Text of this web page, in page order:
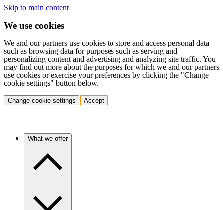
Skip to main content
We use cookies
We and our partners use cookies to store and access personal data
such as browsing data for purposes such as serving and
personalizing content and advertising and analyzing site traffic. You
may find out more about the purposes for which we and our partners
use cookies or exercise your preferences by clicking the "Change
cookie settings" button below.
Change cookie settings Accept
What we offer